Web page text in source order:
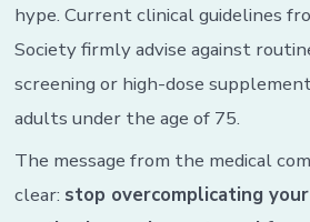
hype. Current clinical guidelines
Society firmly advise against
screening or high-dose
adults under the age of 75.
The message from the medical
clear: stop overcomplicating